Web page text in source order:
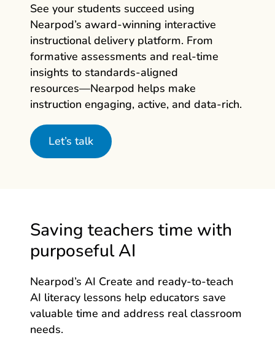
See your students succeed using
Nearpod’s award‑winning interactive
instructional delivery platform. From
formative assessments and real‑time
insights to standards‑aligned
resources—Nearpod helps make
instruction engaging, active, and data‑rich.
Let’s talk
Saving teachers time with
purposeful AI
Nearpod’s AI Create and ready-to-teach
AI literacy lessons help educators save
valuable time and address real classroom
needs.